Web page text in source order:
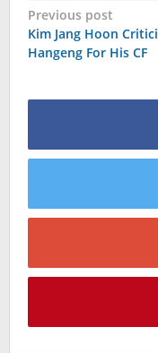
Post
navigation
Previous post
Kim Jang Hoon
Hangeng For His CF